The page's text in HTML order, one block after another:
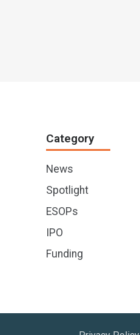
Category
News
Spotlight
ESOPs
IPO
Funding